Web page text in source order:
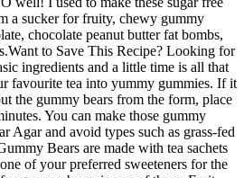
a sucker for fruity, chewy gummy
chocolate peanut butter fat bombs,
to Save This Recipe? Looking for
ingredients and a little time is all that
favourite tea into yummy gummies. If it
the gummy bears from the form, place
You can make those gummy
Agar and avoid types such as grass-fed
Bears are made with tea sachets
of your preferred sweeteners for the